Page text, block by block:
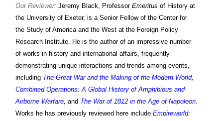
Our Reviewer: Jeremy Black, Professor Emeritus of History at
the University of Exeter, is a Senior Fellow of the Center for
the Study of America and the West at the Foreign Policy
Research Institute. He is the author of an impressive number
of works in history and international affairs, frequently
demonstrating unique interactions and trends among events,
including The Great War and the Making of the Modern World,
Combined Operations: A Global History of Amphibious and
Airborne Warfare, and The War of 1812 in the Age of Napoleon.
Works he has previously reviewed here include Empireworld: